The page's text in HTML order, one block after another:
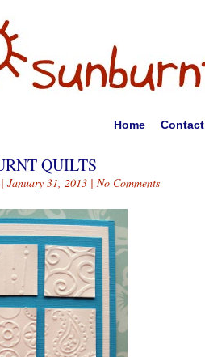
Home Contact
QUILTS
| January 31, 2013 | No Comments